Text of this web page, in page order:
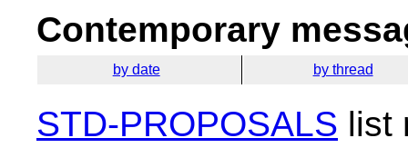
Contemporary
by date by thread
STD-PROPOSALS list